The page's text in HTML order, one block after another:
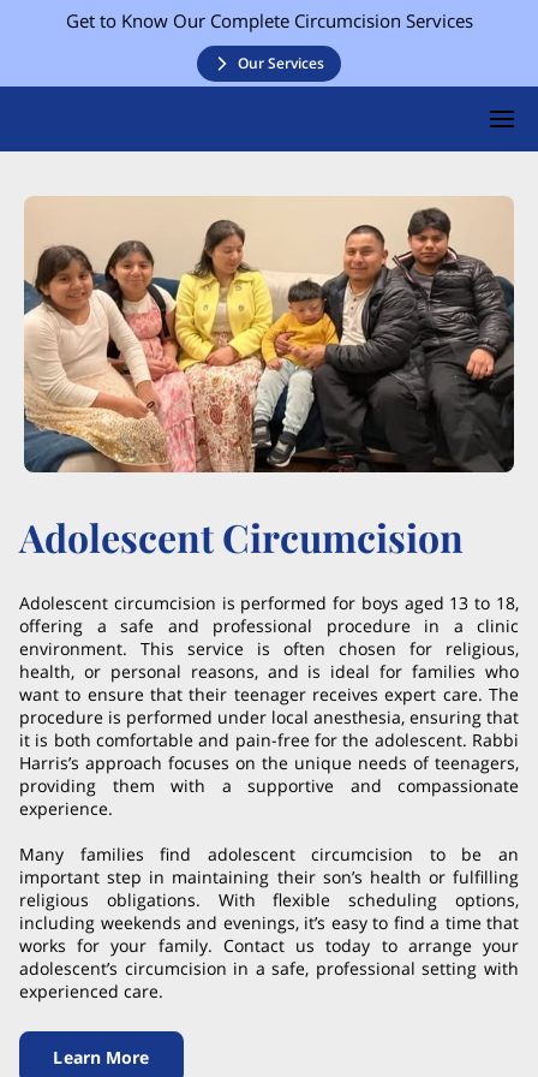
Get to Know Our Complete Circumcision Services
Our Services
Adolescent Circumcision
Adolescent circumcision is performed for boys aged 13 to 18,
offering a safe and professional procedure in a clinic
environment. This service is often chosen for religious,
health, or personal reasons, and is ideal for families who
want to ensure that their teenager receives expert care. The
procedure is performed under local anesthesia, ensuring that
it is both comfortable and pain-free for the adolescent. Rabbi
Harris’s approach focuses on the unique needs of teenagers,
providing them with a supportive and compassionate
experience.
Many families find adolescent circumcision to be an
important step in maintaining their son’s health or fulfilling
religious obligations. With flexible scheduling options,
including weekends and evenings, it’s easy to find a time that
works for your family. Contact us today to arrange your
adolescent’s circumcision in a safe, professional setting with
experienced care.
Learn More